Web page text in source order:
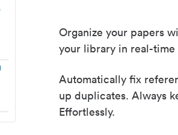
Organize your papers
your library in real-
Automatically fix
up duplicates. Always
Effortlessly.